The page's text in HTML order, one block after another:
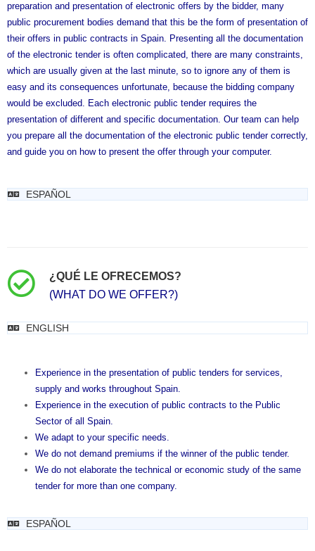
preparation and presentation of electronic offers by the bidder, many
public procurement bodies demand that this be the form of presentation of
their offers in public contracts in Spain. Presenting all the documentation
of the electronic tender is often complicated, there are many constraints,
which are usually given at the last minute, so to ignore any of them is
easy and its consequences unfortunate, because the bidding company
would be excluded. Each electronic public tender requires the
presentation of different and specific documentation. Our team can help
you prepare all the documentation of the electronic public tender correctly,
and guide you on how to present the offer through your computer.
ESPAÑOL
¿QUÉ LE OFRECEMOS?
(WHAT DO WE OFFER?)
ENGLISH
Experience in the presentation of public tenders for services,
supply and works throughout Spain.
Experience in the execution of public contracts to the Public
Sector of all Spain.
We adapt to your specific needs.
We do not demand premiums if the winner of the public tender.
We do not elaborate the technical or economic study of the same
tender for more than one company.
ESPAÑOL